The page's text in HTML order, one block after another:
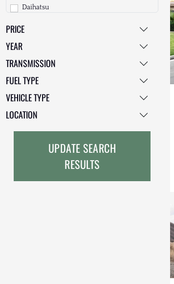
Daihatsu
Dodge
EarthCruiser
EarthRoamer
Ford
Freightliner
PRICE
YEAR
TRANSMISSION
FUEL TYPE
VEHICLE TYPE
LOCATION
UPDATE SEARCH
RESULTS